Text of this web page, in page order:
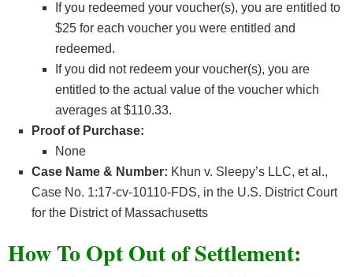
If you redeemed your voucher(s), you are entitled to
$25 for each voucher you were entitled and
redeemed.
If you did not redeem your voucher(s), you are
entitled to the actual value of the voucher which
averages at $110.33.
Proof of Purchase:
None
Case Name & Number: Khun v. Sleepy’s LLC, et al.,
Case No. 1:17-cv-10110-FDS, in the U.S. District Court
for the District of Massachusetts
How To Opt Out of Settlement: